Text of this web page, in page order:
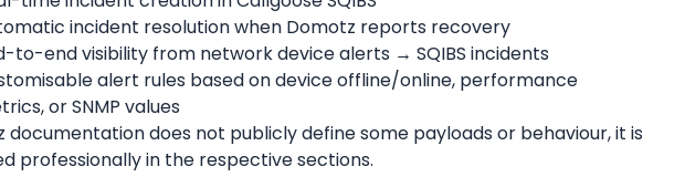
incident resolution when Domotz reports recovery
to-end visibility from network device alerts → SQIBS incidents
alert rules based on device offline/online, performance
or SNMP values
documentation does not publicly define some payloads or behaviour, it is
professionally in the respective sections.